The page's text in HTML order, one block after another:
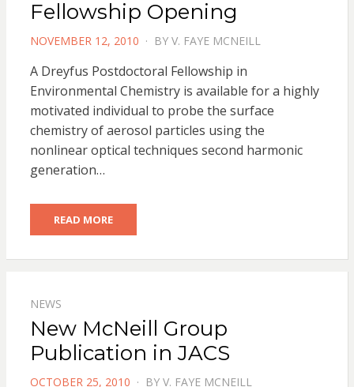
Fellowship Opening
POSTED
NOVEMBER 12, 2010 BY V. FAYE MCNEILL
A Dreyfus Postdoctoral Fellowship in
Environmental Chemistry is available for a highly
motivated individual to probe the surface
chemistry of aerosol particles using the
nonlinear optical techniques second harmonic
generation…
READ MORE
NEWS
New McNeill Group
Publication in JACS
POSTED
OCTOBER 25, 2010 BY V. FAYE MCNEILL